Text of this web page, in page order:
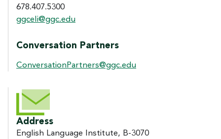
678.407.5300
ggceli@ggc.edu
Conversation Partners
ConversationPartners@ggc.edu
Address
English Language Institute, B-3070